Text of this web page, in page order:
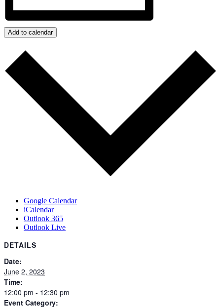
Add to calendar
Google Calendar
iCalendar
Outlook 365
Outlook Live
DETAILS
Date:
June 2, 2023
Time:
12:00 pm - 12:30 pm
Event Category: